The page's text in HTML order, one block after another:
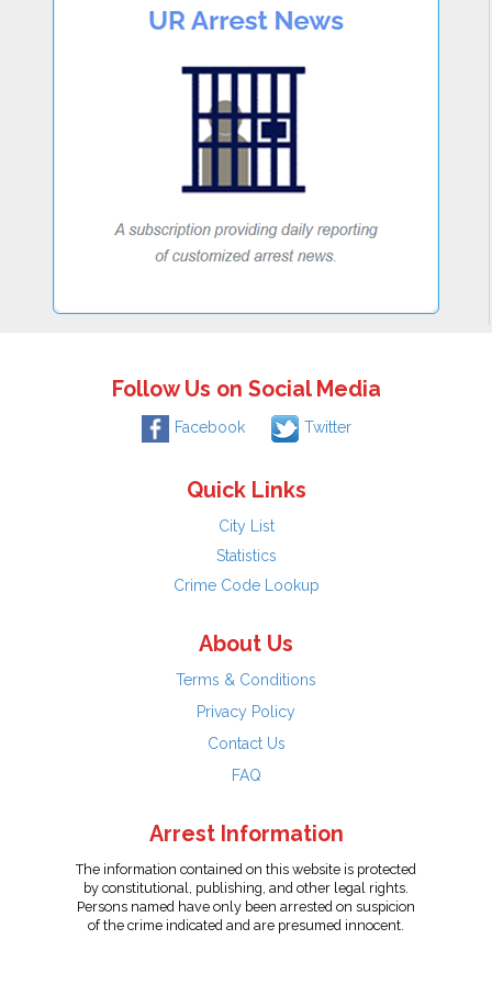
Follow Us on Social Media
Facebook Twitter
Quick Links
City List
Statistics
Crime Code Lookup
About Us
Terms & Conditions
Privacy Policy
Contact Us
FAQ
Arrest Information
The information contained on this website is protected
by constitutional, publishing, and other legal rights.
Persons named have only been arrested on suspicion
of the crime indicated and are presumed innocent.